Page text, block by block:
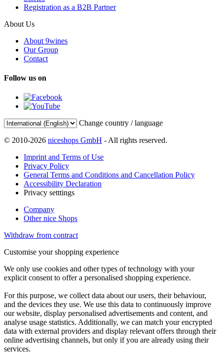
Registration as a B2B Partner
About Us
About 9wines
Our Group
Contact
Follow us on
Change country / language
© 2010-2026 niceshops GmbH - All rights reserved.
Imprint and Terms of Use
Privacy Policy
General Terms and Conditions and Cancellation Policy
Accessibility Declaration
Privacy setttings
Company
Other nice Shops
Withdraw from contract
Customise your shopping experience
We only use cookies and other types of technology with your
explicit consent to offer a personalised shopping experience.
For this purpose, we collect data about our users, their behaviour,
and the devices they use. We use this data to continuously improve
our website, display personalised advertisements and content, and
analyse usage statistics. Additionally, we can match your encrypted
data with external providers and display relevant offers through their
online advertising channels, but only if you are already using their
services.